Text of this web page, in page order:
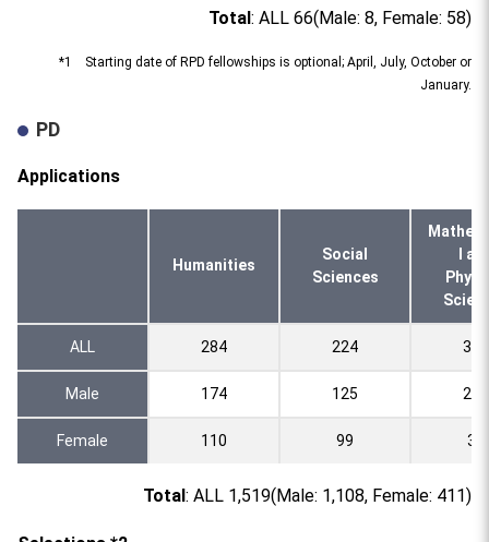
Total : ALL 66(Male: 8, Female: 58)
*1 Starting date of RPD fellowships is optional; April, July, October or
January.
PD
Applications
Humanities
Social
Sciences
l
ALL 284 224 324
Male 174 125 289
Female 110 99 35
Total : ALL 1,519(Male: 1,108, Female: 411)